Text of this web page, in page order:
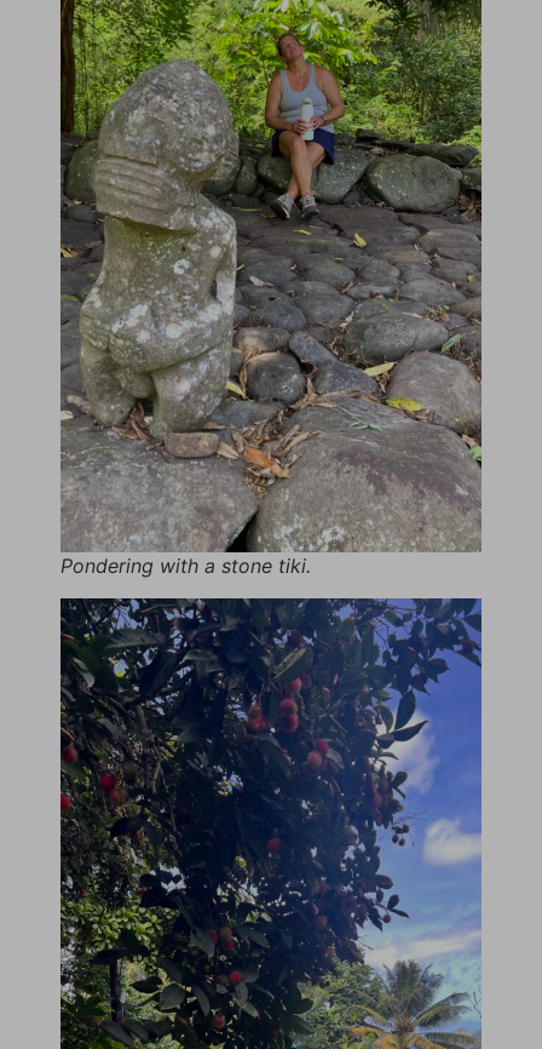
Pondering with a stone tiki.